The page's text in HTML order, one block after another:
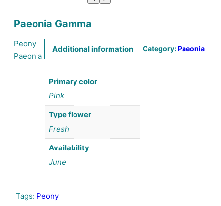
Paeonia Gamma
Peony
Paeonia
Additional information
Primary color
Pink
Type flower
Fresh
Availability
June
Category:Paeonia
Tags: Peony